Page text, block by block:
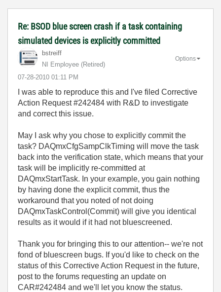
Re: BSOD blue screen crash if a task containing
simulated devices is explicitly committed
bstreiff
NI Employee (retired)
‎07-28-2010 01:11 PM
Options
I was able to reproduce this and I've filed Corrective
Action Request #242484 with R&D to investigate
and correct this issue.
May I ask why you chose to explicitly commit the
task? DAQmxCfgSampClkTiming will move the task
back into the verification state, which means that your
task will be implicitly re-committed at
DAQmxStartTask. In your example, you gain nothing
by having done the explicit commit, thus the
workaround that you noted of not doing
DAQmxTaskControl(Commit) will give you identical
results as it would if it had not bluescreened.
Thank you for bringing this to our attention-- we're not
fond of bluescreen bugs. If you'd like to check on the
status of this Corrective Action Request in the future,
post to the forums requesting an update on
CAR#242484 and we'll let you know the status.